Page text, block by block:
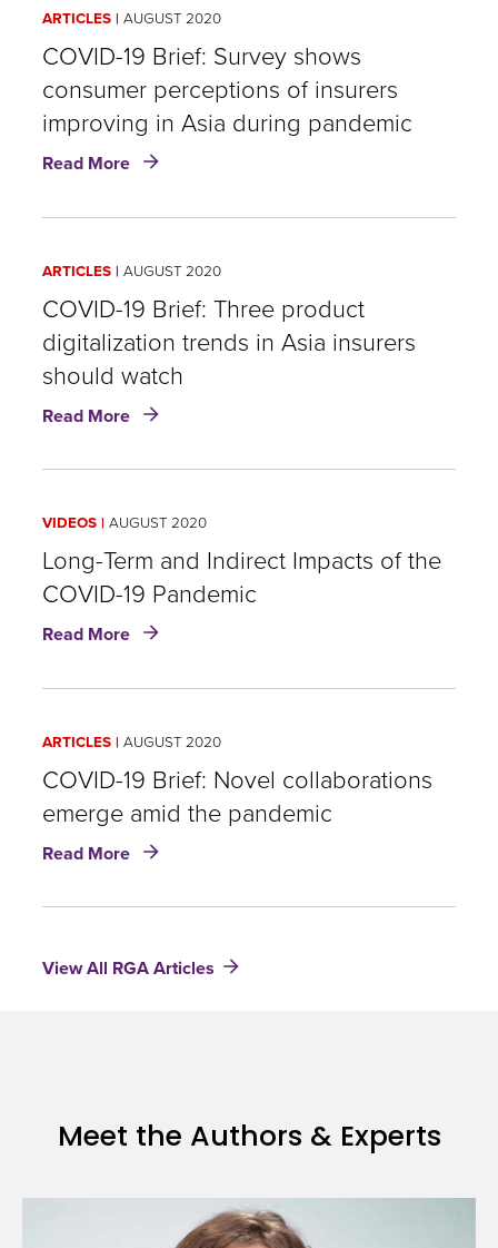
Exposure
Impact
19
Mortality?
ARTICLES AUGUST 2020
COVID-19 Brief: Survey shows
consumer perceptions of insurers
improving in Asia during pandemic
Read More about
shows
consumer
of
insurers
improving
during
ARTICLES AUGUST 2020
COVID-19 Brief: Three product
digitalization trends in Asia insurers
should watch
Read More about
product
digitalization
trends
in
Asia
VIDEOS AUGUST 2020
Long-Term and Indirect Impacts of the
COVID-19 Pandemic
Read More about
Impacts
of
COVID-
19
ARTICLES AUGUST 2020
COVID-19 Brief: Novel collaborations
emerge amid the pandemic
Read More about
collaborations
View All RGA Articles
Meet the Authors & Experts